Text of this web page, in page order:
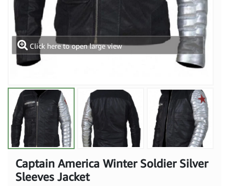
Click here to open large view
Captain America Winter Soldier Silver
Sleeves Jacket